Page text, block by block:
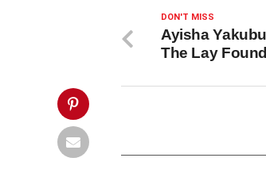
'width=750,height=350');
DON'T MISS
Ayisha
The Lay